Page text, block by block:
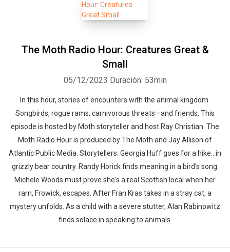
The Moth Radio Hour: Creatures Great &
Small
05/12/2023 Duración: 53min
In this hour, stories of encounters with the animal kingdom.
Songbirds, rogue rams, carnivorous threats—and friends. This
episode is hosted by Moth storyteller and host Ray Christian. The
Moth Radio Hour is produced by The Moth and Jay Allison of
Atlantic Public Media. Storytellers: Georgia Huff goes for a hike...in
grizzly bear country. Randy Horick finds meaning in a bird's song.
Michele Woods must prove she's a real Scottish local when her
ram, Frowick, escapes. After Fran Kras takes in a stray cat, a
mystery unfolds. As a child with a severe stutter, Alan Rabinowitz
finds solace in speaking to animals.